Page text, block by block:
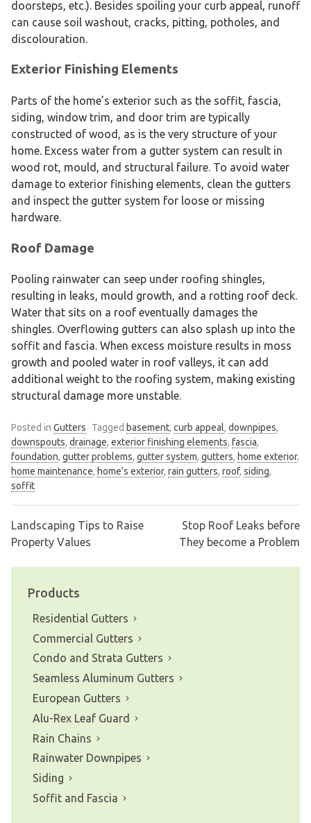
doorsteps, etc.). Besides spoiling your curb appeal, runoff
can cause soil washout, cracks, pitting, potholes, and
discolouration.
Exterior Finishing Elements
Parts of the home’s exterior such as the soffit, fascia,
siding, window trim, and door trim are typically
constructed of wood, as is the very structure of your
home. Excess water from a gutter system can result in
wood rot, mould, and structural failure. To avoid water
damage to exterior finishing elements, clean the gutters
and inspect the gutter system for loose or missing
hardware.
Roof Damage
Pooling rainwater can seep under roofing shingles,
resulting in leaks, mould growth, and a rotting roof deck.
Water that sits on a roof eventually damages the
shingles. Overflowing gutters can also splash up into the
soffit and fascia. When excess moisture results in moss
growth and pooled water in roof valleys, it can add
additional weight to the roofing system, making existing
structural damage more unstable.
Posted in Gutters Tagged basement, curb appeal, downpipes,
downspouts, drainage, exterior finishing elements, fascia,
foundation, gutter problems, gutter system, gutters, home exterior,
home maintenance, home’s exterior, rain gutters, roof, siding,
soffit
Post
navigation
Landscaping Tips to Raise
Property Values
Stop Roof Leaks before
They become a Problem
Products
Residential Gutters
Commercial Gutters
Condo and Strata Gutters
Seamless Aluminum Gutters
European Gutters
Alu-Rex Leaf Guard
Rain Chains
Rainwater Downpipes
Siding
Soffit and Fascia